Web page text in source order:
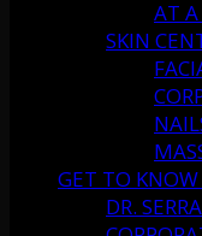
AT A
SKIN
GET TO KNOW
DR.